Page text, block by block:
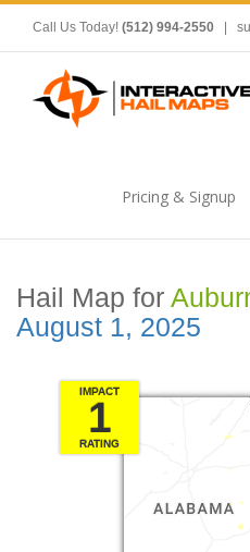
Call Us Today! (512) 994-2550
Pricing & Signup
Hail Map for
August 1, 2025
IMPACT
1
RATING